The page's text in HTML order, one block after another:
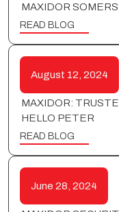
MAXIDOR
READ BLOG
August 12, 2024
MAXIDOR:
HELLO PETER
READ BLOG
June 28, 2024